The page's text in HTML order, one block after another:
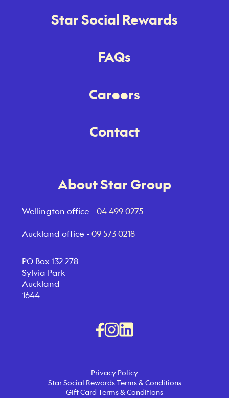
Star Social Rewards
FAQs
Careers
Contact
About Star Group
Wellington office -04 499 0275
Auckland office -09 573 0218
PO Box 132 278
Sylvia Park
Auckland
1644
Privacy Policy
Star Social Rewards Terms & Conditions
Gift Card Terms & Conditions